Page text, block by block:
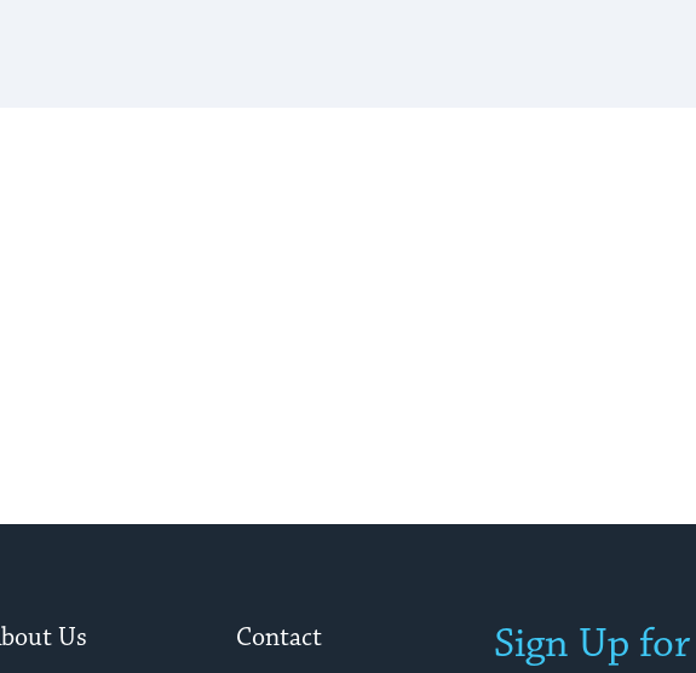
Us Contact Sign Up